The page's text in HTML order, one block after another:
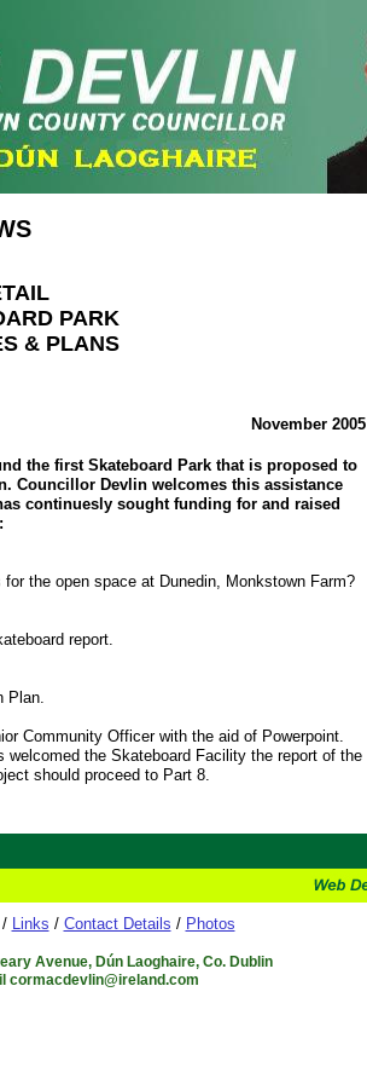
Links / Contact Details / Photos
Avenue, Dún Laoghaire, Co. Dublin
cormacdevlin@ireland.com
PARK
& PLANS
November 2005
the first Skateboard Park that is proposed to
Councillor Devlin welcomes this assistance
continuesly sought funding for and raised
the open space at Dunedin, Monkstown Farm?
report.
Plan.
Community Officer with the aid of Powerpoint.
welcomed the Skateboard Facility the report of the
should proceed to Part 8.